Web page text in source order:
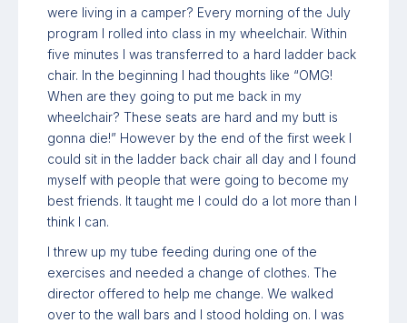
were living in a camper? Every morning of the July
program I rolled into class in my wheelchair. Within
five minutes I was transferred to a hard ladder back
chair. In the beginning I had thoughts like “OMG!
When are they going to put me back in my
wheelchair? These seats are hard and my butt is
gonna die!” However by the end of the first week I
could sit in the ladder back chair all day and I found
myself with people that were going to become my
best friends. It taught me I could do a lot more than I
think I can.
I threw up my tube feeding during one of the
exercises and needed a change of clothes. The
director offered to help me change. We walked
over to the wall bars and I stood holding on. I was